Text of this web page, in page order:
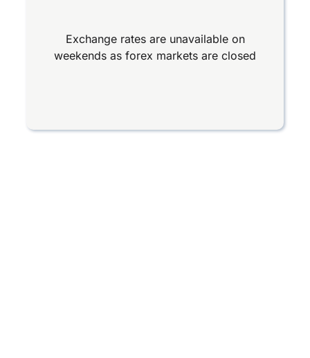
Exchange rates are unavailable on
weekends as forex markets are closed